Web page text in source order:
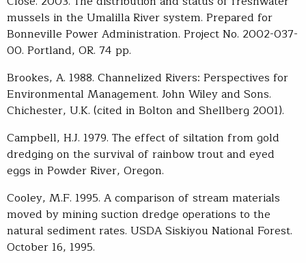
mussels in the Umalilla River system. Prepared for
Bonneville Power Administration. Project No. 2002-037-
00. Portland, OR. 74 pp.
Brookes, A. 1988. Channelized Rivers: Perspectives for
Environmental Management. John Wiley and Sons.
Chichester, U.K. (cited in Bolton and Shellberg 2001).
Campbell, H.J. 1979. The effect of siltation from gold
dredging on the survival of rainbow trout and eyed
eggs in Powder River, Oregon.
Cooley, M.F. 1995. A comparison of stream materials
moved by mining suction dredge operations to the
natural sediment rates. USDA Siskiyou National Forest.
October 16, 1995.